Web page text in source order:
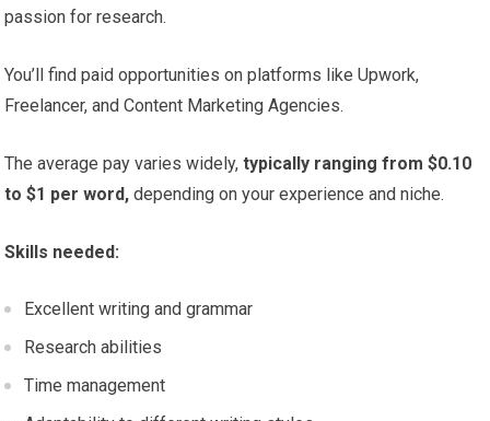
passion for research.
You’ll find paid opportunities on platforms like Upwork,
Freelancer, and Content Marketing Agencies.
The average pay varies widely,typically ranging from $0.10
to $1 per word, depending on your experience and niche.
Skills needed:
Excellent writing and grammar
Research abilities
Time management